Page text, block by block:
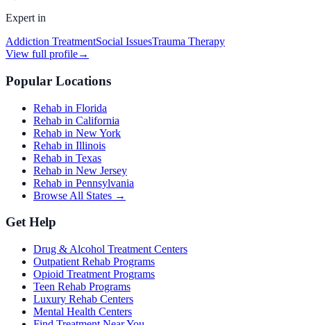
Expert in
Addiction TreatmentSocial IssuesTrauma Therapy
View full profile→
Popular Locations
Rehab in Florida
Rehab in California
Rehab in New York
Rehab in Illinois
Rehab in Texas
Rehab in New Jersey
Rehab in Pennsylvania
Browse All States →
Get Help
Drug & Alcohol Treatment Centers
Outpatient Rehab Programs
Opioid Treatment Programs
Teen Rehab Programs
Luxury Rehab Centers
Mental Health Centers